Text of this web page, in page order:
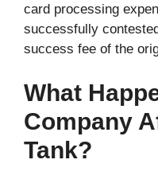
card processing
successfully
success fee of the
What
Company
Tank?